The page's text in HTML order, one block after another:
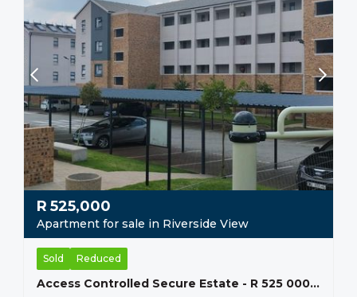
R 525,000
Apartment for sale in Riverside View
Sold Reduced
Access Controlled Secure Estate - R 525 000 Eagles@riverside